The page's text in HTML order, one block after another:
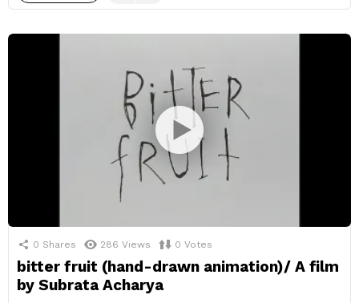
0 Shares 286 Views 0 Votes
bitter fruit (hand-drawn animation)/ A film
by Subrata Acharya